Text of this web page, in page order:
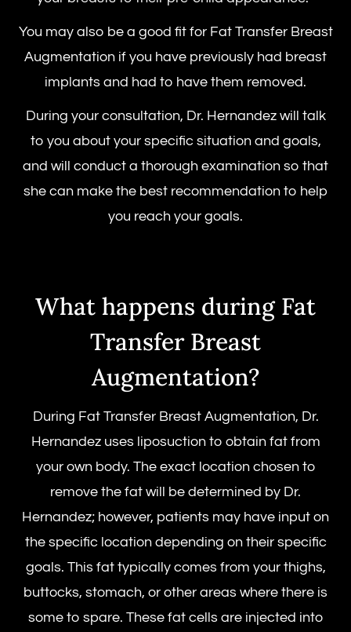
You may also be a good fit for Fat Transfer Breast
Augmentation if you have previously had breast
implants and had to have them removed.
During your consultation, Dr. Hernandez will talk
to you about your specific situation and goals,
and will conduct a thorough examination so that
she can make the best recommendation to help
you reach your goals.
What happens during Fat
Transfer Breast
Augmentation?
During Fat Transfer Breast Augmentation, Dr.
Hernandez uses liposuction to obtain fat from
your own body. The exact location chosen to
remove the fat will be determined by Dr.
Hernandez; however, patients may have input on
the specific location depending on their specific
goals. This fat typically comes from your thighs,
buttocks, stomach, or other areas where there is
some to spare. These fat cells are injected into